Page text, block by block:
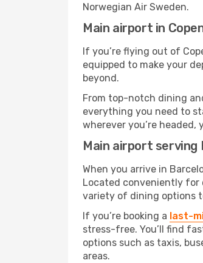
Norwegian Air Sweden.
Main airport in
If you’re flying out of
equipped to make your
beyond.
From top-notch dining
everything you need to
wherever you’re headed,
Main airport serving
When you arrive in
Located conveniently for
variety of dining options
If you’re booking a last-
stress-free. You’ll find
options such as taxis,
areas.